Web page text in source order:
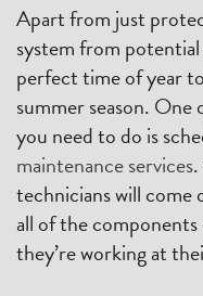
Apart from just
system from
perfect time of year
summer season.
you need to do is
maintenance services
technicians will come
all of the
they’re working at